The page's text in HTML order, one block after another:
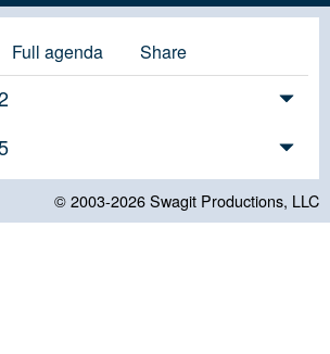
Full agenda Share
© 2003-2026Swagit Productions, LLC